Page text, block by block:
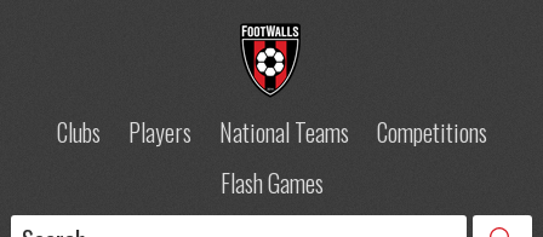
Clubs Players National Teams
Competitions
Flash Games